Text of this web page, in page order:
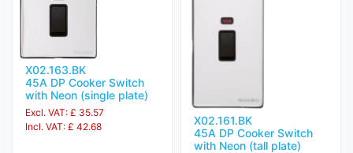
X02.163.BK
45A DP Cooker Switch
with Neon (single plate)
Excl. VAT: £ 35.57
Incl. VAT: £ 42.68
X02.161.BK
45A DP Cooker Switch
with Neon (tall plate)